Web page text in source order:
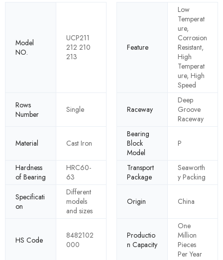
Model
NO.
UCP211
212 210
213
Feature
Low
Temperat
ure,
Corrosion
Resistant,
High
Temperat
ure, High
Speed
Rows
Number
Single Raceway
Deep
Groove
Raceway
Material Cast Iron
Bearing
Block
Model
P
Hardness
of Bearing
HRC60-
63
Transport
Package
Seaworth
y Packing
Specificati
on
Different
models
and sizes
Origin China
HS Code
8482102
000
Productio
n Capacity
One
Million
Pieces
Per Year